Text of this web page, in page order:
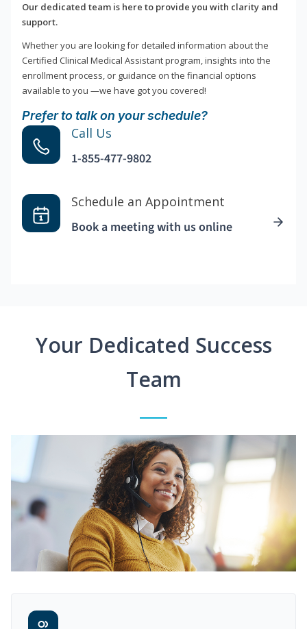
Our dedicated team is here to provide you with clarity and
support.
Whether you are looking for detailed information about the
Certified Clinical Medical Assistant program, insights into the
enrollment process, or guidance on the financial options
available to you —we have got you covered!
Prefer to talk on your schedule?
Call Us
1-855-477-9802
Schedule an Appointment
Book a meeting with us online
Your Dedicated Success
Team